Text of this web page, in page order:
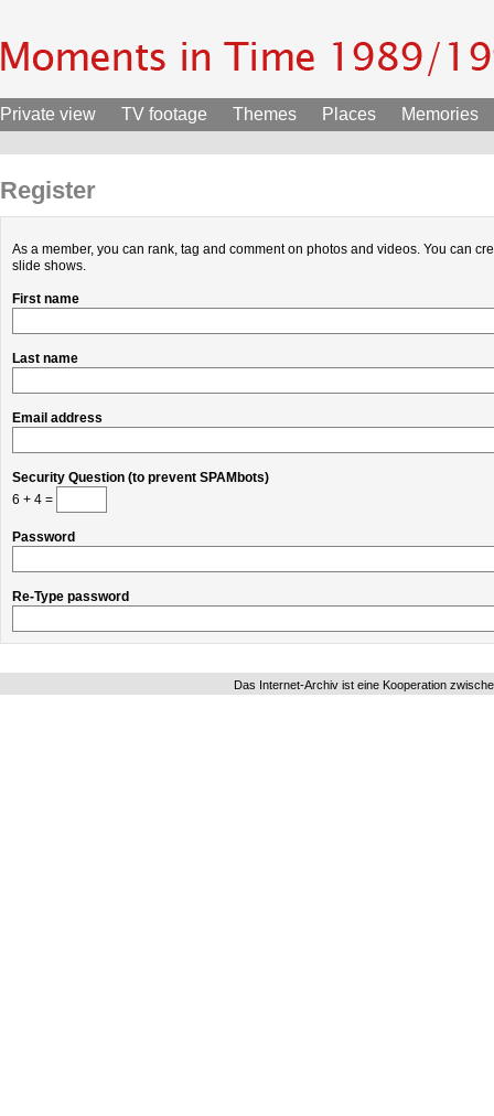
Private view TV footage Themes Places Memories
Register
As a member, you can rank, tag and comment on photos and videos. You can
slide shows.
First name
Last name
Email address
Security Question (to prevent SPAMbots)
6 + 4 =
Password
Re-Type password
Das Internet-Archiv ist eine Kooperation